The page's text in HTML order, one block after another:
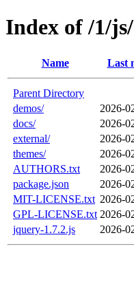
Index of /1/
Name Last
Parent Directory
demos/
2026-
docs/
2026-
external/
2026-
themes/
2026-
AUTHORS.txt
2026-
package.json
2026-
MIT-LICENSE.txt 2026-
GPL-LICENSE.txt 2026-
jquery-1.7.2.js
2026-